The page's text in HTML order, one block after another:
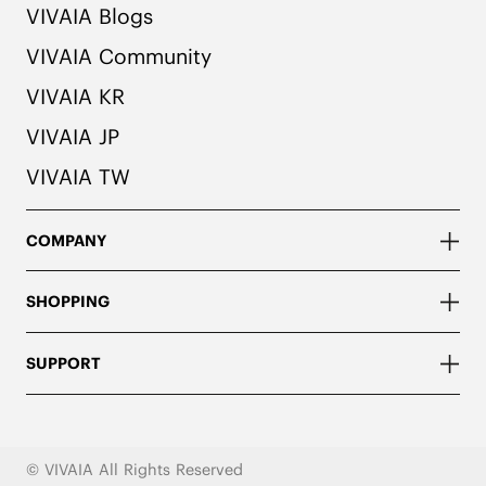
VIVAIA Blogs
VIVAIA Community
VIVAIA KR
VIVAIA JP
VIVAIA TW
COMPANY
SHOPPING
SUPPORT
© VIVAIA All Rights Reserved